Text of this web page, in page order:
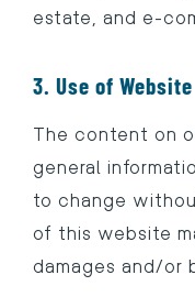
estate, and e-
3. Use of Website
The content on
general
to change
of this website
damages and/or